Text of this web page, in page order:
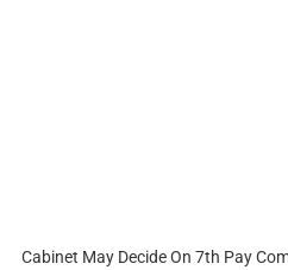
Cabinet May Decide On 7th Pay